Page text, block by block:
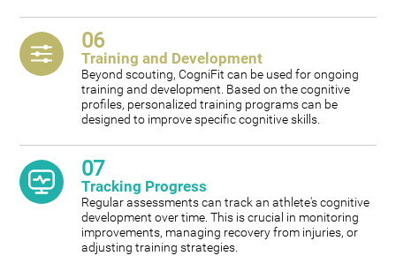
06
Training and Development
Beyond scouting, CogniFit can be used for ongoing
training and development. Based on the cognitive
profiles, personalized training programs can be
designed to improve specific cognitive skills.
07
Tracking Progress
Regular assessments can track an athlete's cognitive
development over time. This is crucial in monitoring
improvements, managing recovery from injuries, or
adjusting training strategies.